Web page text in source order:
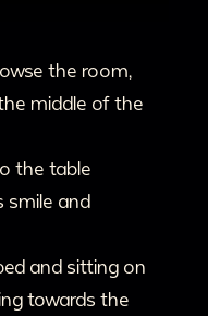
the room,
middle of the
the table
smile and
and sitting on
towards the